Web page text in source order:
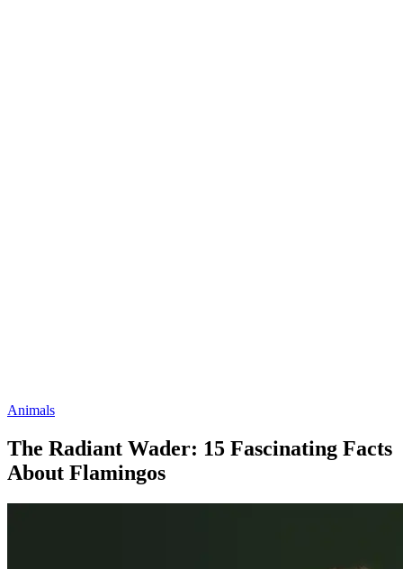
Animals
The Radiant Wader: 15 Fascinating Facts
About Flamingos